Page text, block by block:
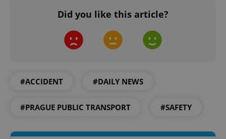
Did you like this article?
#ACCIDENT #DAILY NEWS
#PRAGUE PUBLIC TRANSPORT #SAFETY